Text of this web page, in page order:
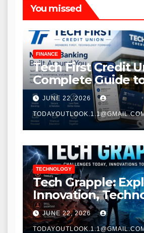
You missed
FINANCE
Tech First Credit
Complete Guide
Modern Banking
JUNE 22, 2026
TECHNOLOGY
Tech Grapple:
Innovation,
Trends, and
Transformation
JUNE 22, 2026
TODAYOUTLOOK.1.1@GMAIL.COM